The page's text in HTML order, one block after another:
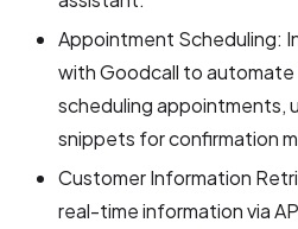
Appointment Scheduling:
with Goodcall to
scheduling appointments,
snippets for confirmation
Customer Information
real-time information via